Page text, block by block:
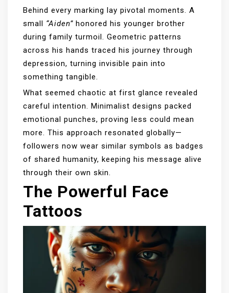
Behind every marking lay pivotal moments. A
small “Aiden” honored his younger brother
during family turmoil. Geometric patterns
across his hands traced his journey through
depression, turning invisible pain into
something tangible.
What seemed chaotic at first glance revealed
careful intention. Minimalist designs packed
emotional punches, proving less could mean
more. This approach resonated globally—
followers now wear similar symbols as badges
of shared humanity, keeping his message alive
through their own skin.
The Powerful Face
Tattoos